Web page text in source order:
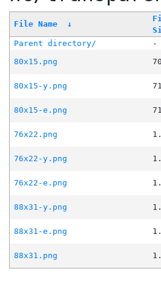
File Name ↓
Parent directory/ -
80x15.png
80x15-y.png
80x15-e.png
76x22.png
76x22-y.png
76x22-e.png
88x31-y.png
88x31-e.png
88x31.png